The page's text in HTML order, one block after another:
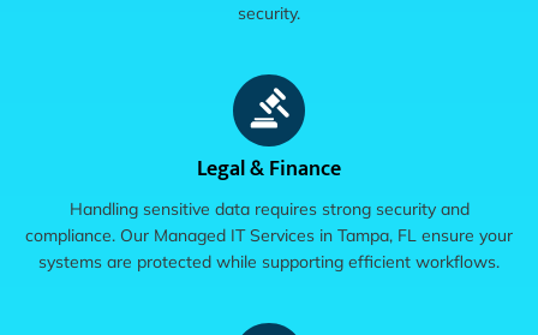
security.
Legal & Finance
Handling sensitive data requires strong security and
compliance. Our Managed IT Services in Tampa, FL ensure your
systems are protected while supporting efficient workflows.